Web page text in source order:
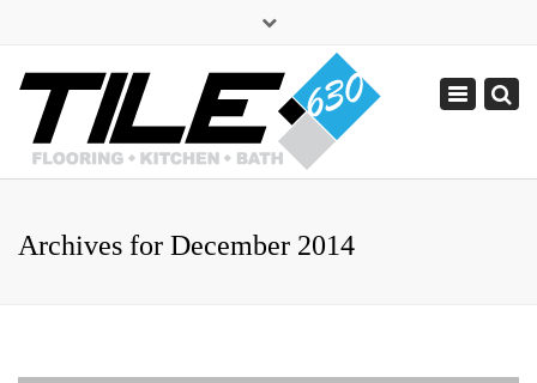
sales@tile630.com
(630) 338-1443
Toggle
Archives for December 2014